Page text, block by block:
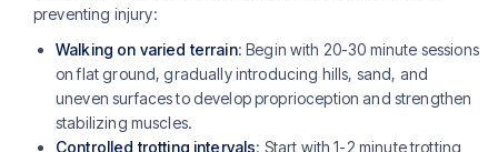
preventing injury:
Walking on varied terrain: Begin with 20-30 minute sessions
on flat ground, gradually introducing hills, sand, and
uneven surfaces to develop proprioception and strengthen
stabilizing muscles.
Controlled trotting intervals: Start with 1-2 minute trotting